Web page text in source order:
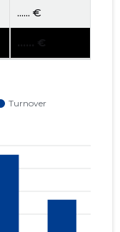
...... €
...... €